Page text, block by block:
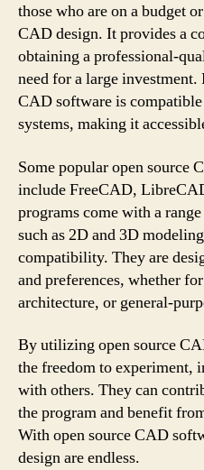
those who are on a budget
CAD design. It provides a
obtaining a professional-
need for a large
CAD software is
systems, making it
Some popular open source
include FreeCAD,
programs come with a
such as 2D and 3D
compatibility. They are
and preferences, whether
architecture, or general-
By utilizing open source
the freedom to experiment,
with others. They can
the program and benefit
With open source CAD
design are endless.